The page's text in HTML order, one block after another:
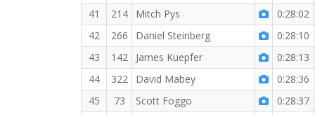
41
214 Mitch Pys
0:28:02
42
266 Daniel Steinberg
0:28:10
43
142 James Kuepfer
0:28:13
44
322 David Mabey
0:28:36
45
73 Scott Foggo
0:28:37